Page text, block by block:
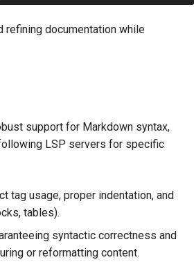
refining documentation while
support for Markdown syntax,
LSP servers for specific
tag usage, proper indentation, and
tables).
syntactic correctness and
or reformatting content.